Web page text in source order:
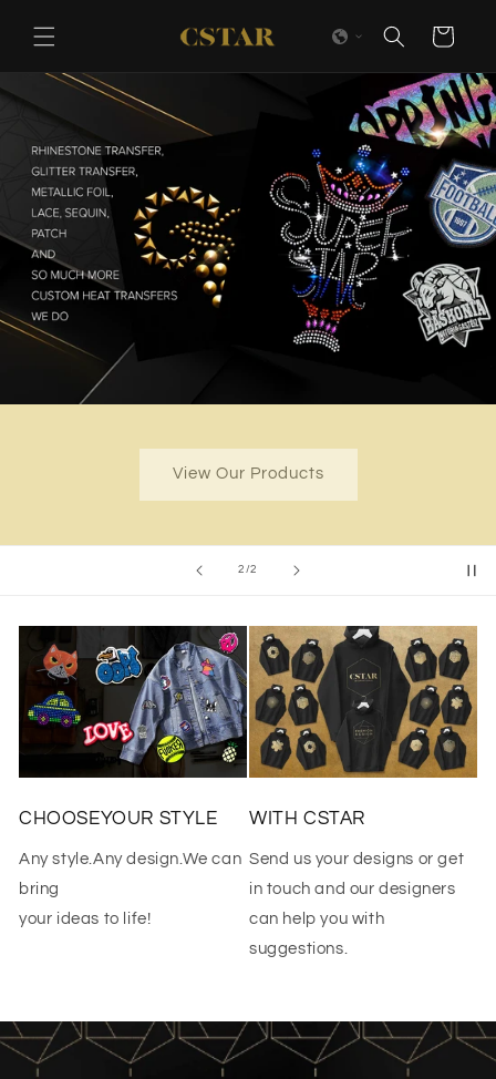
content
Cart
2 /of
2
View Our Products
CHOOSEYOUR STYLE
Any style.Any design.We can
bring
your ideas to life!
WITH CSTAR
Send us your designs or get
in touch and our designers
can help you with
suggestions.